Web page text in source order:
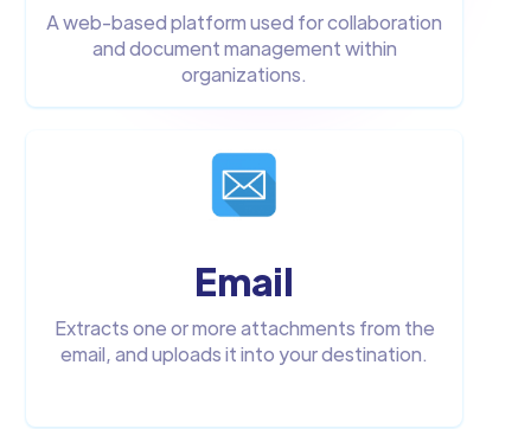
A web-based platform used for collaboration
and document management within
organizations.
Email
Extracts one or more attachments from the
email, and uploads it into your destination.